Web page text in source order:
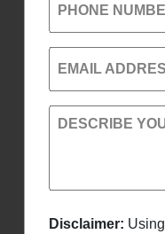
PHONE
EMAIL
DESCRIBE
Disclaimer: